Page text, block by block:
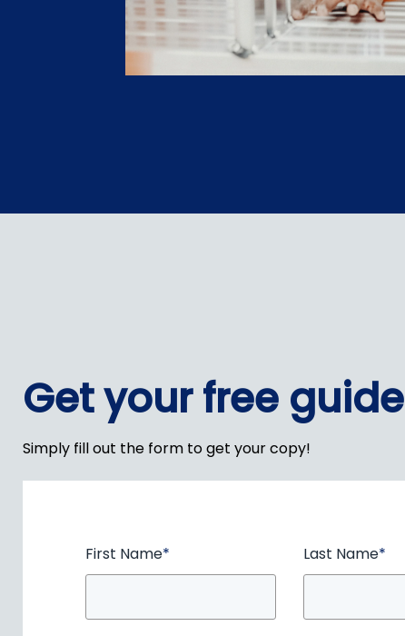
Get your free guide
Simply fill out the form to get your copy!
First Name* Last Name*